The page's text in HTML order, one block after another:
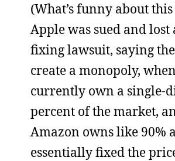
(What’s funny about
Apple was sued and lost
fixing lawsuit, saying
create a monopoly,
currently own a single-
percent of the market,
Amazon owns like 90%
essentially fixed the